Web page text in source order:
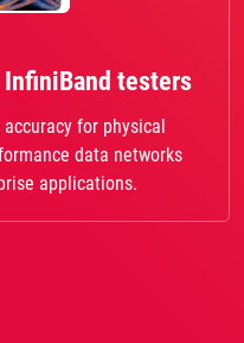
testers
for physical
data networks
applications.